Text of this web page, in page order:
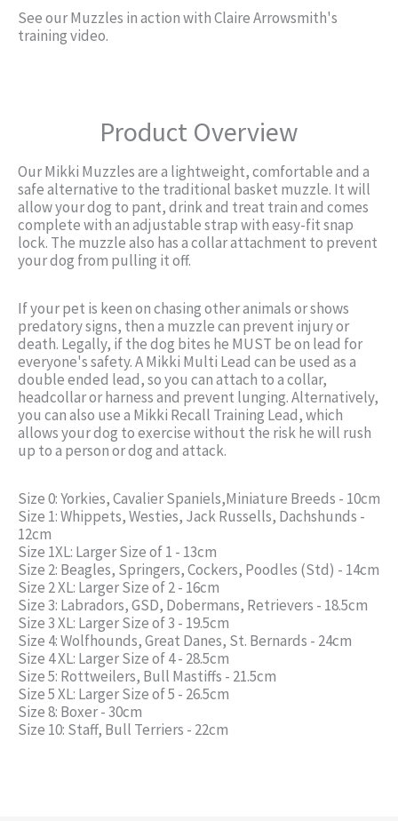
See our Muzzles in action with Claire Arrowsmith's
training video.
Product Overview
Our Mikki Muzzles are a lightweight, comfortable and a
safe alternative to the traditional basket muzzle. It will
allow your dog to pant, drink and treat train and comes
complete with an adjustable strap with easy-fit snap
lock. The muzzle also has a collar attachment to prevent
your dog from pulling it off.
If your pet is keen on chasing other animals or shows
predatory signs, then a muzzle can prevent injury or
death. Legally, if the dog bites he MUST be on lead for
everyone's safety. A Mikki Multi Lead can be used as a
double ended lead, so you can attach to a collar,
headcollar or harness and prevent lunging. Alternatively,
you can also use a Mikki Recall Training Lead, which
allows your dog to exercise without the risk he will rush
up to a person or dog and attack.
Size 0: Yorkies, Cavalier Spaniels,Miniature Breeds - 10cm
Size 1: Whippets, Westies, Jack Russells, Dachshunds -
12cm
Size 1XL: Larger Size of 1 - 13cm
Size 2: Beagles, Springers, Cockers, Poodles (Std) - 14cm
Size 2 XL: Larger Size of 2 - 16cm
Size 3: Labradors, GSD, Dobermans, Retrievers - 18.5cm
Size 3 XL: Larger Size of 3 - 19.5cm
Size 4: Wolfhounds, Great Danes, St. Bernards - 24cm
Size 4 XL: Larger Size of 4 - 28.5cm
Size 5: Rottweilers, Bull Mastiffs - 21.5cm
Size 5 XL: Larger Size of 5 - 26.5cm
Size 8: Boxer - 30cm
Size 10: Staff, Bull Terriers - 22cm